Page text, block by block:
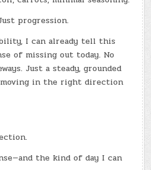
progression.
I can already tell this
of missing out today. No
Just a steady, grounded
in the right direction
the kind of day I can